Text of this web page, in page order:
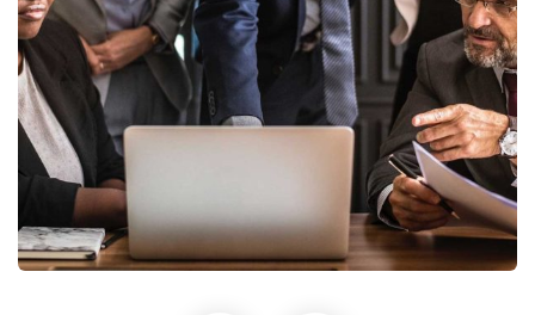
Blue One Proerties
Behavioral Finance and Financial
Coaching
Business Financial Advisory
Services